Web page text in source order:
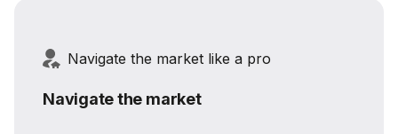
Navigate the market like a pro
Navigate the market